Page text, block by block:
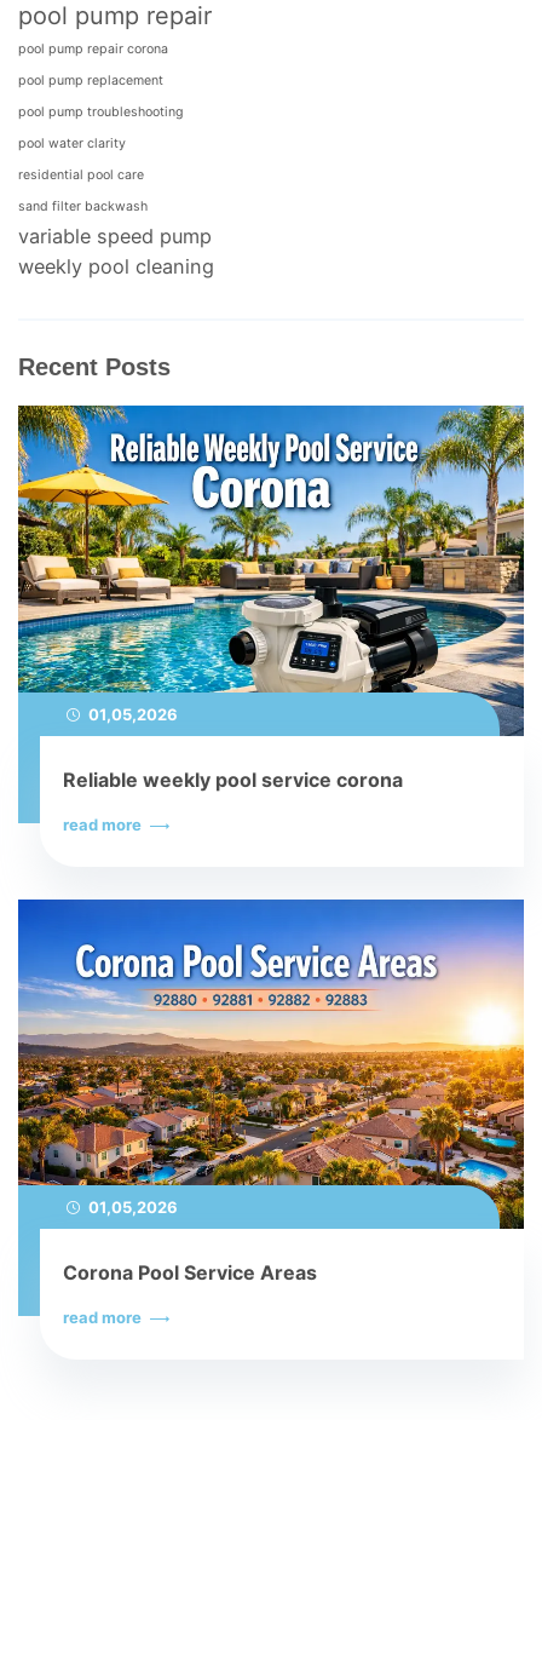
pool pump repair
pool pump repair corona
pool pump replacement
pool pump troubleshooting
pool water clarity
residential pool care
sand filter backwash
variable speed pump
weekly pool cleaning
Recent Posts
01,05,2026
Reliable weekly pool service corona
read more
01,05,2026
Corona Pool Service Areas
read more